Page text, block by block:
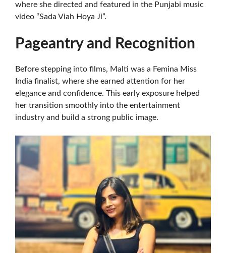
where she directed and featured in the Punjabi music
video “Sada Viah Hoya Ji”.
Pageantry and Recognition
Before stepping into films, Malti was a Femina Miss
India finalist, where she earned attention for her
elegance and confidence. This early exposure helped
her transition smoothly into the entertainment
industry and build a strong public image.